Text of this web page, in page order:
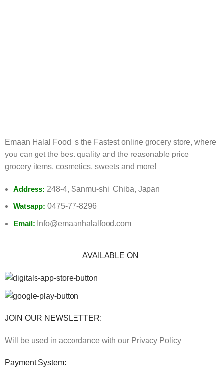
Emaan Halal Food is the Fastest online grocery store, where
you can get the best quality and the reasonable price
grocery items, cosmetics, sweets and more!
Address: 248-4, Sanmu-shi, Chiba, Japan
Watsapp: 0475-77-8296
Email: Info@emaanhalalfood.com
AVAILABLE ON
JOIN OUR NEWSLETTER:
Will be used in accordance with our Privacy Policy
Payment System: